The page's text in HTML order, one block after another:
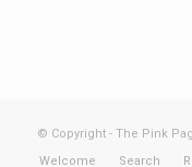
© Copyright - The Pink
Welcome
Search